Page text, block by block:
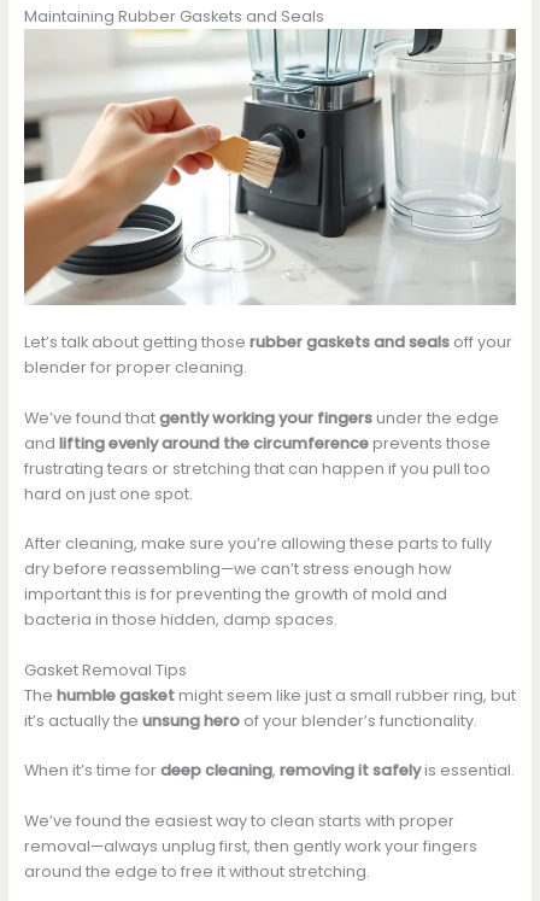
Maintaining Rubber Gaskets and Seals
Let’s talk about getting those rubber gaskets and sealsoff your
blender for proper cleaning.
We’ve found thatgently working your fingersunder the edge
and lifting evenly around the circumferenceprevents those
frustrating tears or stretching that can happen if you pull too
hard on just one spot.
After cleaning, make sure you’re allowing these parts to fully
dry before reassembling—we can’t stress enough how
important this is for preventing the growth of mold and
bacteria in those hidden, damp spaces.
Gasket Removal Tips
The humble gasketmight seem like just a small rubber ring, but
it’s actually the unsung heroof your blender’s functionality.
When it’s time fordeep cleaning, removing it safelyis essential.
We’ve found the easiest way to clean starts with proper
removal—always unplug first, then gently work your fingers
around the edge to free it without stretching.